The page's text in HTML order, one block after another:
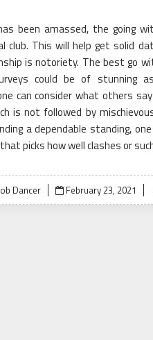
been amassed, the going
club. This will help get solid
is notoriety. The best go
could be of stunning
can consider what others
is not followed by
a dependable standing,
picks how well clashes or
Dancer
Posted
on
February 23, 2021